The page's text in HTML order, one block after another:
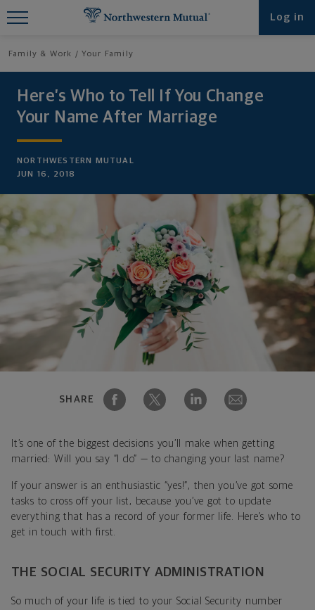
Log in
Family & Work Your Family
Here’s Who to Tell If You Change
Your Name After Marriage
NORTHWESTERN MUTUAL
JUN 16, 2018
SHARE
It’s one of the biggest decisions you’ll make when getting
married: Will you say “I do” — to changing your last name?
If your answer is an enthusiastic “yes!”, then you’ve got some
tasks to cross off your list, because you’ve got to update
everything that has a record of your former life. Here’s who to
get in touch with first.
THE SOCIAL SECURITY ADMINISTRATION
So much of your life is tied to your Social Security number
Find What You're Looking for at